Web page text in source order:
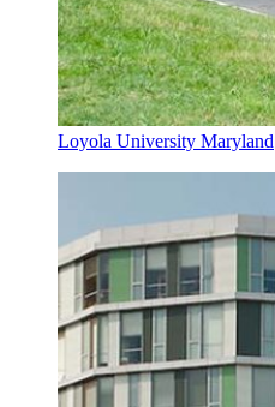
Loyola University Maryland